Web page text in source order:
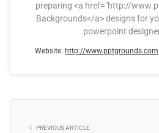
preparing <a href="http://
Backgrounds</a> designs for
powerpoint
Website: http://www.pptgrounds.com
PREVIOUS ARTICLE